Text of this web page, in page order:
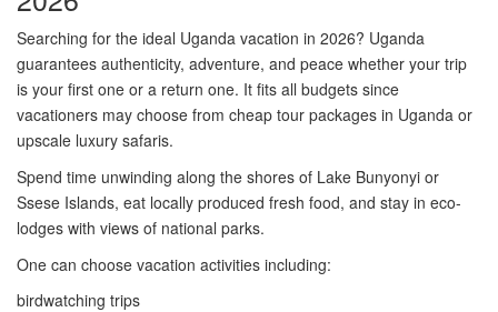
Searching for the ideal Uganda vacation in 2026? Uganda
guarantees authenticity, adventure, and peace whether your trip
is your first one or a return one. It fits all budgets since
vacationers may choose from cheap tour packages in Uganda or
upscale luxury safaris.
Spend time unwinding along the shores of Lake Bunyonyi or
Ssese Islands, eat locally produced fresh food, and stay in eco-
lodges with views of national parks.
One can choose vacation activities including:
birdwatching trips